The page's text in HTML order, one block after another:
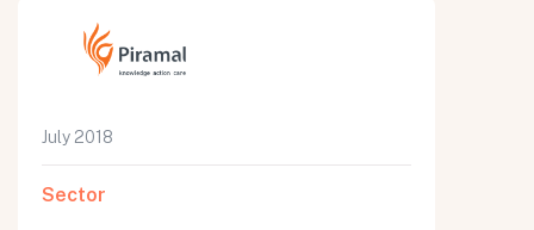
July 2018
Sector